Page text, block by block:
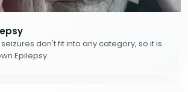
don't fit into any category, so it is
Epilepsy.